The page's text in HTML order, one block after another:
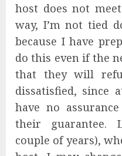
host does not
way, I’m not tied
because I have
do this even if the
that they will
dissatisfied, since
have no
their guarantee.
couple of years),